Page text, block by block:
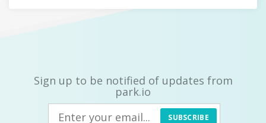
Sign up to be notified of updates from
park.io
SUBSCRIBE